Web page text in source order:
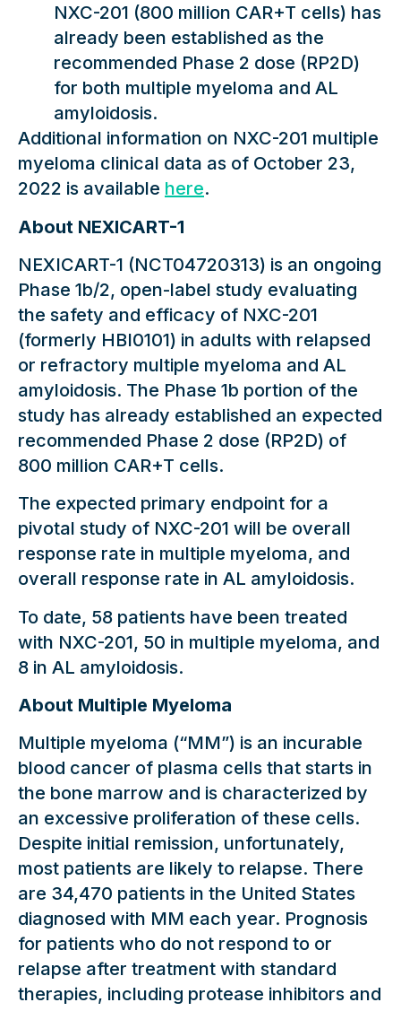
NXC-201 (800 million CAR+T cells) has
already been established as the
recommended Phase 2 dose (RP2D)
for both multiple myeloma and AL
amyloidosis.
Additional information on NXC-201 multiple
myeloma clinical data as of October 23,
2022 is available here.
About NEXICART-1
NEXICART-1 (NCT04720313) is an ongoing
Phase 1b/2, open-label study evaluating
the safety and efficacy of NXC-201
(formerly HBI0101) in adults with relapsed
or refractory multiple myeloma and AL
amyloidosis. The Phase 1b portion of the
study has already established an expected
recommended Phase 2 dose (RP2D) of
800 million CAR+T cells.
The expected primary endpoint for a
pivotal study of NXC-201 will be overall
response rate in multiple myeloma, and
overall response rate in AL amyloidosis.
To date, 58 patients have been treated
with NXC-201, 50 in multiple myeloma, and
8 in AL amyloidosis.
About Multiple Myeloma
Multiple myeloma (“MM”) is an incurable
blood cancer of plasma cells that starts in
the bone marrow and is characterized by
an excessive proliferation of these cells.
Despite initial remission, unfortunately,
most patients are likely to relapse. There
are 34,470 patients in the United States
diagnosed with MM each year. Prognosis
for patients who do not respond to or
relapse after treatment with standard
therapies, including protease inhibitors and